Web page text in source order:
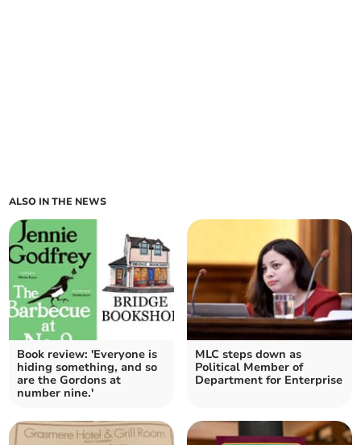
ALSO IN THE NEWS
Book review: 'Everyone is
hiding something, and so
are the Gordons at
number nine.'
MLC steps down as
Political Member of
Department for Enterprise